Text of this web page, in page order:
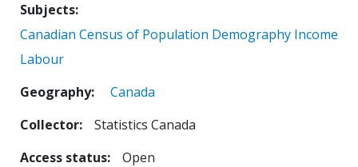
Subjects
Canadian Census of Population Demography Income
Labour
Geography
Canada
Collector
Statistics Canada
Access status
Open